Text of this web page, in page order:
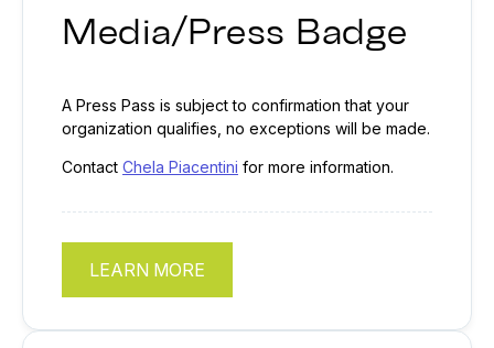
Media/Press Badge
A Press Pass is subject to confirmation that your
organization qualifies, no exceptions will be made.
Contact Chela Piacentini for more information.
LEARN MORE